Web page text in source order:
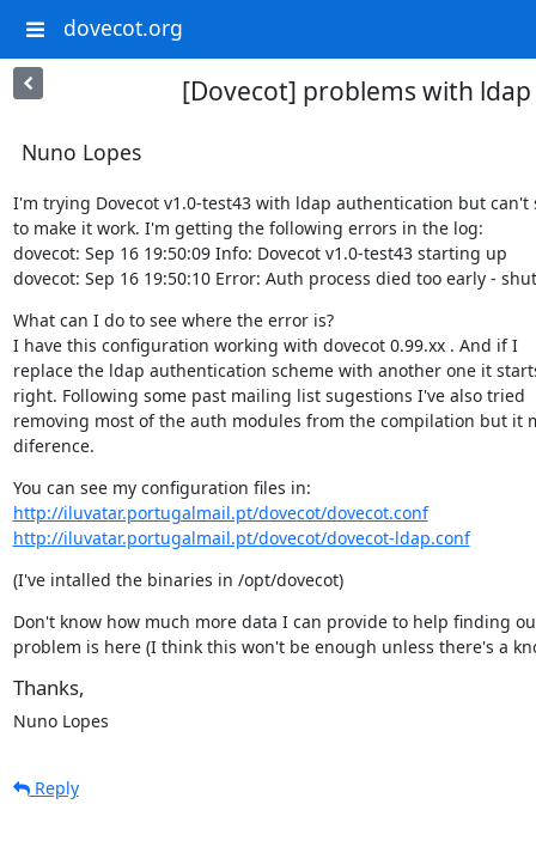
dovecot.org
[Dovecot] problems with
Nuno Lopes
I'm trying Dovecot v1.0-test43 with ldap authentication but can't
to make it work. I'm getting the following errors in the log:
dovecot: Sep 16 19:50:09 Info: Dovecot v1.0-test43 starting up
dovecot: Sep 16 19:50:10 Error: Auth process died too early -
What can I do to see where the error is?
I have this configuration working with dovecot 0.99.xx . And if I
replace the ldap authentication scheme with another one it
right. Following some past mailing list sugestions I've also tried
removing most of the auth modules from the compilation but it
diference.
http://iluvatar.portugalmail.pt/dovecot/dovecot.conf
http://iluvatar.portugalmail.pt/dovecot/dovecot-ldap.conf
(I've intalled the binaries in /opt/dovecot)
Don't know how much more data I can provide to help finding
problem is here (I think this won't be enough unless there's a
Thanks,
Nuno Lopes
Reply